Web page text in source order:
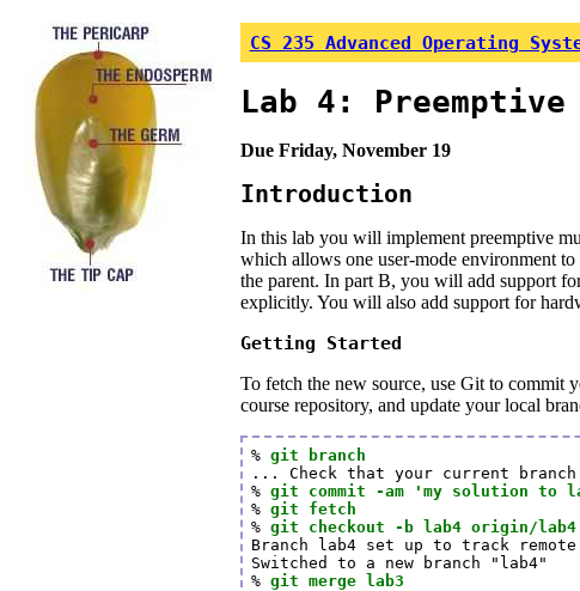
CS 235 Advanced Operating
Lab 4:
Due Friday, November 19
Introduction
In this lab you will implement preemptive
which allows one user-mode environment
the parent. In part B, you will add support
explicitly. You will also add support for
Getting Started
To fetch the new source, use Git to commit
course repository, and update your local
% git branch
... Check that your current
% git commit -am 'my solution to
% git fetch
% git checkout -b lab4 origin/lab4
Branch lab4 set up to track
Switched to a new branch "lab4"
% git merge lab3